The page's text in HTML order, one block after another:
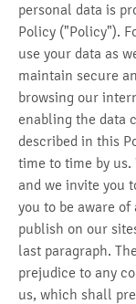
personal data is
Policy ("Policy").
use your data as
maintain secure
browsing our
enabling the data
described in this
time to time by
and we invite you
you to be aware
publish on our
last paragraph.
prejudice to any
us, which shall